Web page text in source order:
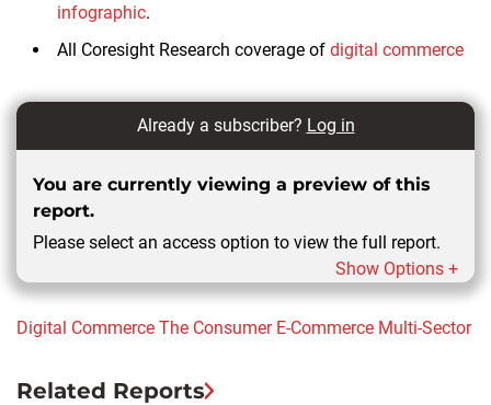
infographic.
All Coresight Research coverage of digital commerce
Already a subscriber? Log in
You are currently viewing a preview of this
report.
Please select an access option to view the full report.
Show Options +
Digital Commerce The Consumer E-Commerce Multi-Sector
Related Reports